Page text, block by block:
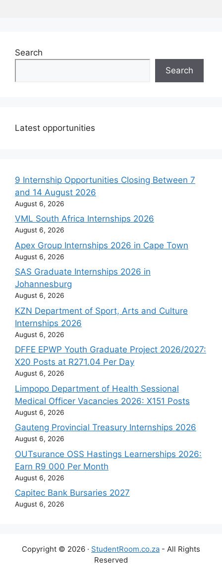
Search
Search
Latest opportunities
9 Internship Opportunities Closing Between 7
and 14 August 2026
August 6, 2026
VML South Africa Internships 2026
August 6, 2026
Apex Group Internships 2026 in Cape Town
August 6, 2026
SAS Graduate Internships 2026 in
Johannesburg
August 6, 2026
KZN Department of Sport, Arts and Culture
Internships 2026
August 6, 2026
DFFE EPWP Youth Graduate Project 2026/2027:
X20 Posts at R271.04 Per Day
August 6, 2026
Limpopo Department of Health Sessional
Medical Officer Vacancies 2026: X151 Posts
August 6, 2026
Gauteng Provincial Treasury Internships 2026
August 6, 2026
OUTsurance OSS Hastings Learnerships 2026:
Earn R9 000 Per Month
August 6, 2026
Capitec Bank Bursaries 2027
August 6, 2026
Copyright © 2026 · StudentRoom.co.za - All Rights
Reserved